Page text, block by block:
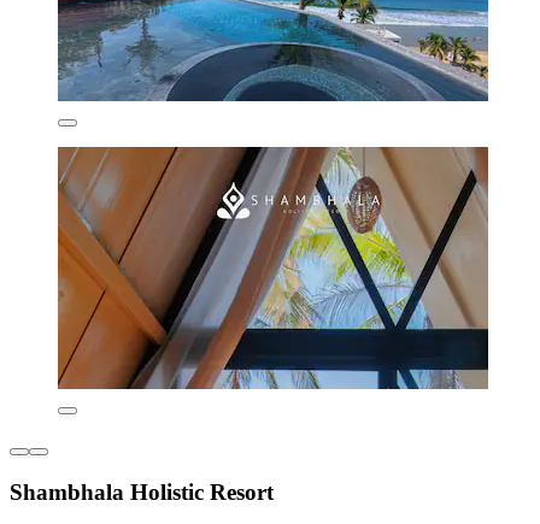
Shambhala Holistic Resort